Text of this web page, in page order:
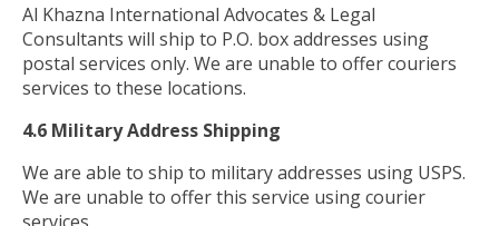
Al Khazna International Advocates & Legal
Consultants will ship to P.O. box addresses using
postal services only. We are unable to offer couriers
services to these locations.
4.6 Military Address Shipping
We are able to ship to military addresses using USPS.
We are unable to offer this service using courier